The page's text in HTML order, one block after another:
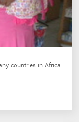
countries in Africa